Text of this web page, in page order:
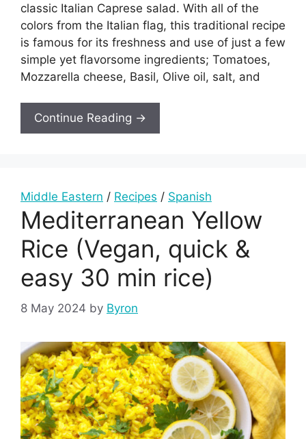
classic Italian Caprese salad. With all of the
colors from the Italian flag, this traditional recipe
is famous for its freshness and use of just a few
simple yet flavorsome ingredients; Tomatoes,
Mozzarella cheese, Basil, Olive oil, salt, and
Continue Reading →
Middle Eastern / Recipes / Spanish
Mediterranean Yellow
Rice (Vegan, quick &
easy 30 min rice)
8 May 2024 by Byron